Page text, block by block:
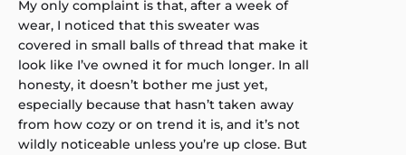
My only complaint is that, after a week of
wear, I noticed that this sweater was
covered in small balls of thread that make it
look like I’ve owned it for much longer. In all
honesty, it doesn’t bother me just yet,
especially because that hasn’t taken away
from how cozy or on trend it is, and it’s not
wildly noticeable unless you’re up close. But